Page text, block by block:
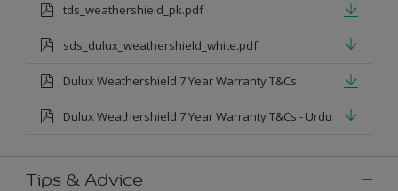
tds_weathershield_pk.pdf
sds_dulux_weathershield_white.pdf
Dulux Weathershield 7 Year Warranty T&Cs
Dulux Weathershield 7 Year Warranty T&Cs - Urdu
Tips & Advice